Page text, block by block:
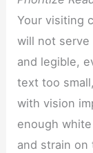
Your visiting
will not
and legible,
text too
with vision
enough
and strain on